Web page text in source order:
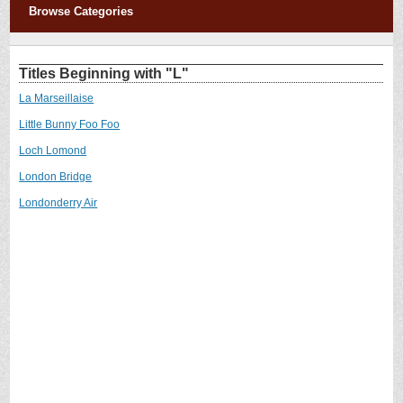
Browse Categories
Titles Beginning with "L"
La Marseillaise
Little Bunny Foo Foo
Loch Lomond
London Bridge
Londonderry Air